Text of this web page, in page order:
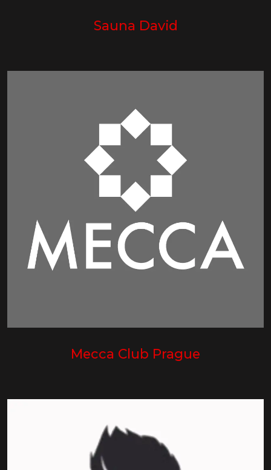
Sauna David
Mecca Club Prague